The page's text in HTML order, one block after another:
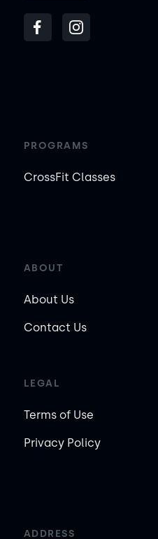
PROGRAMS
CrossFit Classes
ABOUT
About Us
Contact Us
LEGAL
Terms of Use
Privacy Policy
ADDRESS